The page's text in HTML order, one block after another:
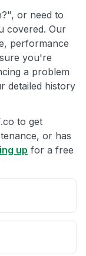
or need to
covered. Our
performance
you're
a problem
detailed history
to get
or has
up for a free